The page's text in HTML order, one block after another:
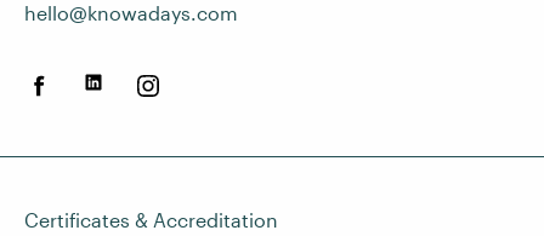
hello@knowadays.com
Certificates & Accreditation